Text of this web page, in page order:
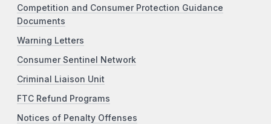
Competition and Consumer Protection Guidance
Documents
Warning Letters
Consumer Sentinel Network
Criminal Liaison Unit
FTC Refund Programs
Notices of Penalty Offenses